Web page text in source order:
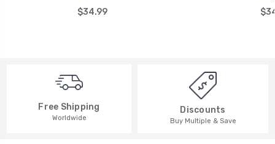
$34.99
Free Shipping
Worldwide
Discounts
Buy Multiple & Save